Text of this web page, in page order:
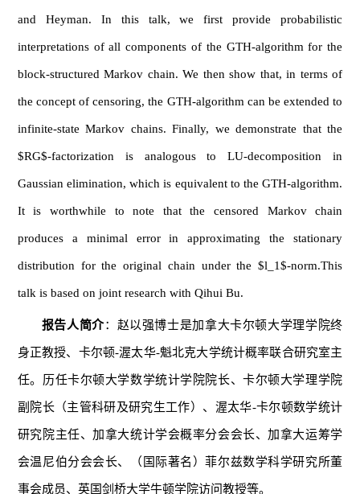
and Heyman. In this talk, we first provide probabilistic
interpretations of all components of the GTH-algorithm for the
block-structured Markov chain. We then show that, in terms of
the concept of censoring, the GTH-algorithm can be extended to
infinite-state Markov chains. Finally, we demonstrate that the
$RG$-factorization is analogous to LU-decomposition in
Gaussian elimination, which is equivalent to the GTH-algorithm.
It is worthwhile to note that the censored Markov chain
produces a minimal error in approximating the stationary
distribution for the original chain under the $l_1$-norm.This
talk is based on joint research with Qihui Bu.
报告人简介：赵以强博士是加拿大卡尔顿大学理学院终
身正教授、卡尔顿-渥太华-魁北克大学统计概率联合研究室主
任。历任卡尔顿大学数学统计学院院长、卡尔顿大学理学院
副院长（主管科研及研究生工作）、渥太华-卡尔顿数学统计
研究院主任、加拿大统计学会概率分会会长、加拿大运筹学
会温尼伯分会会长、（国际著名）菲尔兹数学科学研究所董
事会成员、英国剑桥大学牛顿学院访问教授等。